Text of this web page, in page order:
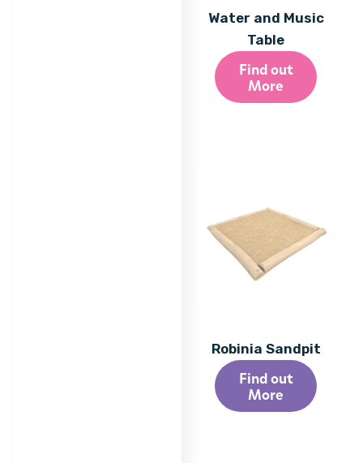
Water and Music
Table
Find out
More
Robinia Sandpit
Find out
More